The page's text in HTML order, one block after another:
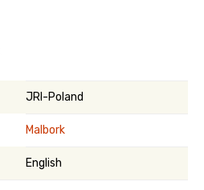
JRI-Poland
Malbork
English